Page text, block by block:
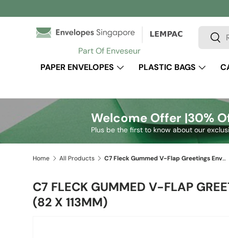
Skip to content
Part Of Enveseur
Search
PAPER ENVELOPES
PLASTIC BAGS
Welcome Offer |30%
Plus be the first to know about our
Home All Products C7 Fleck Gummed V-Flap Greetings Envelope (82 x 113mm)
C7 FLECK GUMMED V-FLAP
(82 X 113MM)